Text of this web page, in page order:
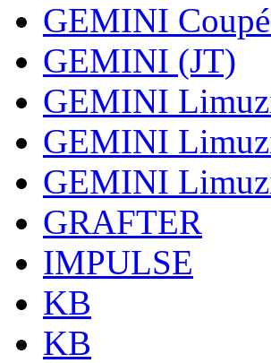
GEMINI
GEMINI (JT)
GEMINI
GEMINI
GEMINI
GRAFTER
IMPULSE
KB
KB